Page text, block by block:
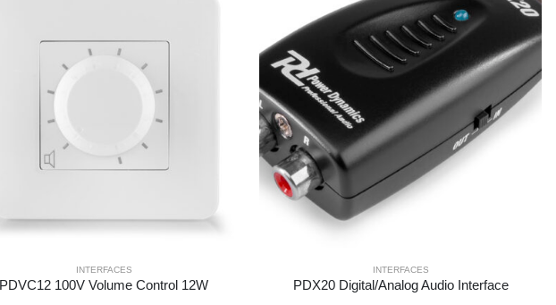
INTERFACES
PDVC12 100V Volume Control 12W
INTERFACES
PDX20 Digital/Analog Audio Interface